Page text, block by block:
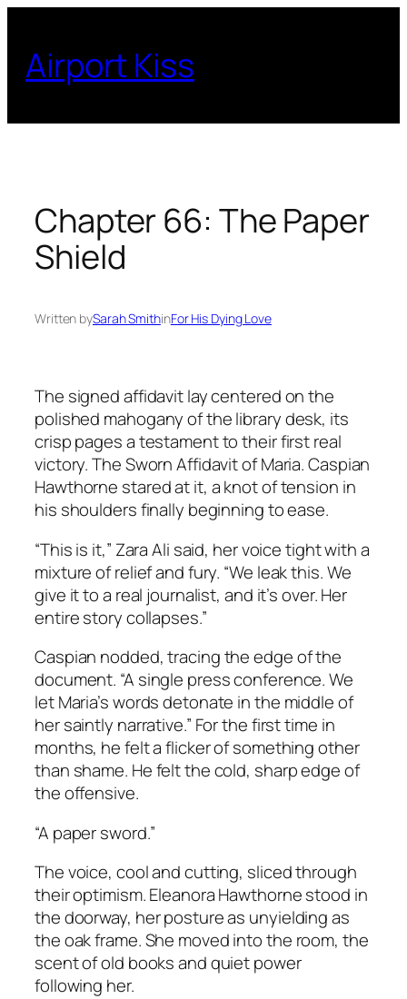
content
Airport Kiss
Chapter 66: The Paper
Shield
Written bySarah SmithinFor His Dying Love
The signed affidavit lay centered on the
polished mahogany of the library desk, its
crisp pages a testament to their first real
victory. The Sworn Affidavit of Maria. Caspian
Hawthorne stared at it, a knot of tension in
his shoulders finally beginning to ease.
“This is it,” Zara Ali said, her voice tight with a
mixture of relief and fury. “We leak this. We
give it to a real journalist, and it’s over. Her
entire story collapses.”
Caspian nodded, tracing the edge of the
document. “A single press conference. We
let Maria’s words detonate in the middle of
her saintly narrative.” For the first time in
months, he felt a flicker of something other
than shame. He felt the cold, sharp edge of
the offensive.
“A paper sword.”
The voice, cool and cutting, sliced through
their optimism. Eleanora Hawthorne stood in
the doorway, her posture as unyielding as
the oak frame. She moved into the room, the
scent of old books and quiet power
following her.